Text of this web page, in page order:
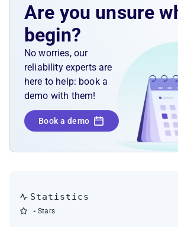
Are you unsure
begin?
No worries, our
reliability experts are
here to help: book a
demo with them!
Book a demo
Statistics
- Stars